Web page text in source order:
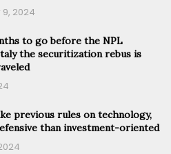
2024
to go before the NPL
the securitization rebus is
previous rules on technology,
than investment-oriented